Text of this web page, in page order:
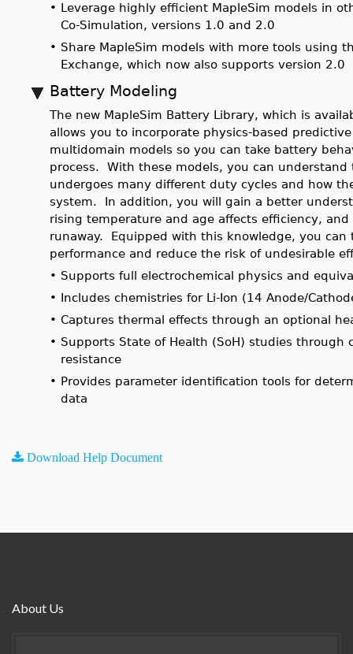
• Leverage highly efficient MapleSim models in
Co-Simulation, versions 1.0 and 2.0
• Share MapleSim models with more tools using
Exchange, which now also supports version 2.0
Battery Modeling
The new MapleSim Battery Library, which is
allows you to incorporate physics-based
multidomain models so you can take battery
process. With these models, you can
undergoes many different duty cycles and how
system. In addition, you will gain a better
rising temperature and age affects efficiency,
runaway. Equipped with this knowledge, you
performance and reduce the risk of undesirable
• Supports full electrochemical physics and
• Includes chemistries for Li-Ion (14 Anode/
• Captures thermal effects through an optional
• Supports State of Health (SoH) studies
resistance
• Provides parameter identification tools for
data
Download Help Document
About Us